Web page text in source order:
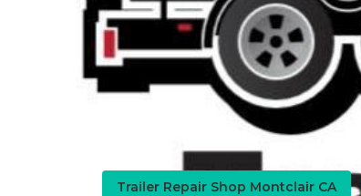
Trailer Repair Shop Montclair CA